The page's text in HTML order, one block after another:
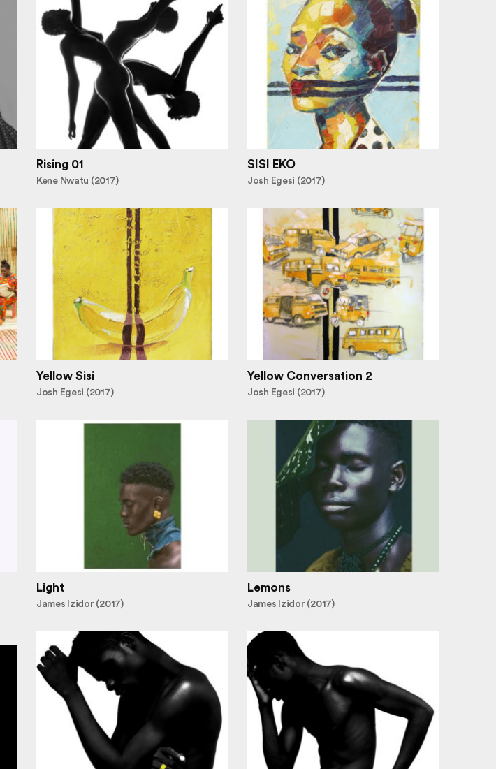
Rising 01
Kene Nwatu (2017)
SISI EKO
Josh Egesi (2017)
Yellow Sisi
Josh Egesi (2017)
Yellow Conversation 2
Josh Egesi (2017)
Light
James Izidor (2017)
Lemons
James Izidor (2017)